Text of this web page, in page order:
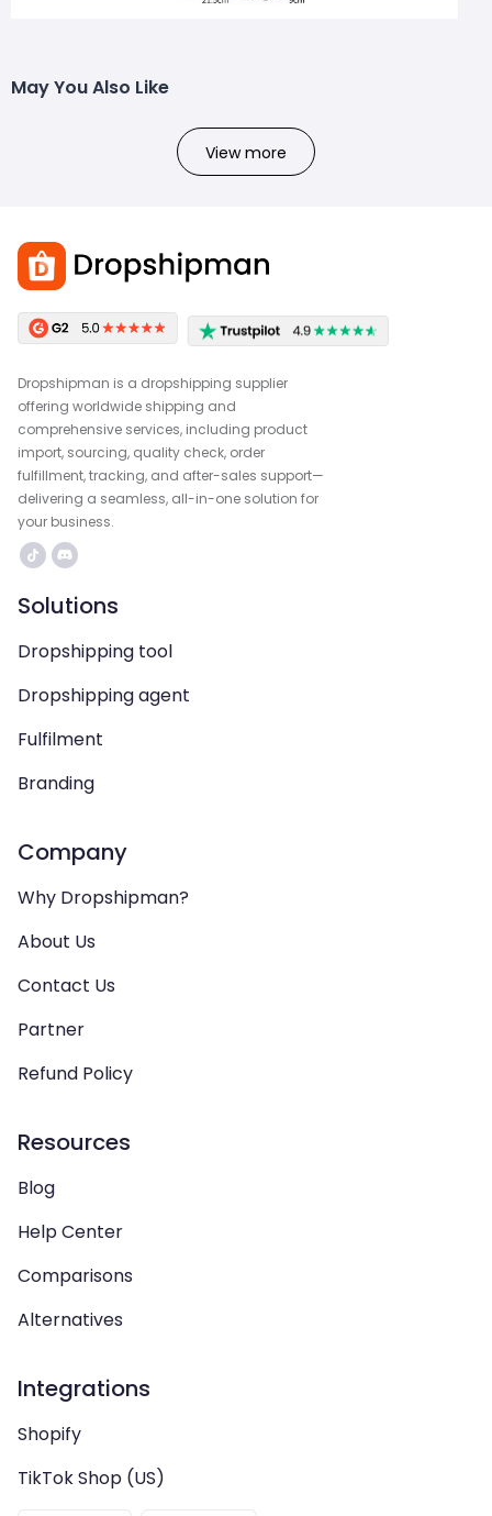
May You Also Like
View more
Dropshipman is a dropshipping supplier
offering worldwide shipping and
comprehensive services, including product
import, sourcing, quality check, order
fulfillment, tracking, and after-sales support—
delivering a seamless, all-in-one solution for
your business.
Solutions
Dropshipping tool
Dropshipping agent
Fulfilment
Branding
Company
Why Dropshipman?
About Us
Contact Us
Partner
Refund Policy
Resources
Blog
Help Center
Comparisons
Alternatives
Integrations
Shopify
TikTok Shop (US)